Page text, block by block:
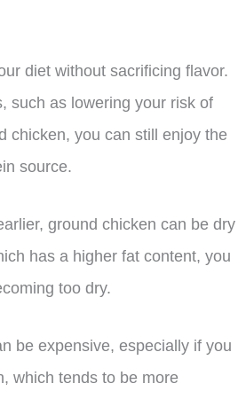
diet without sacrificing flavor.
such as lowering your risk of
chicken, you can still enjoy the
source.
ground chicken can be dry
has a higher fat content, you
too dry.
be expensive, especially if you
which tends to be more